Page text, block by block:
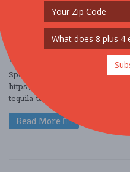
Jul. 25 - Jul 25, 2026 The Boss Bar
FOOD / WINE / BEER
$25 - $50
Special Perks from
https://www.eventbrite.com/e/
tequila-tasting-festival-july-25-
Read More